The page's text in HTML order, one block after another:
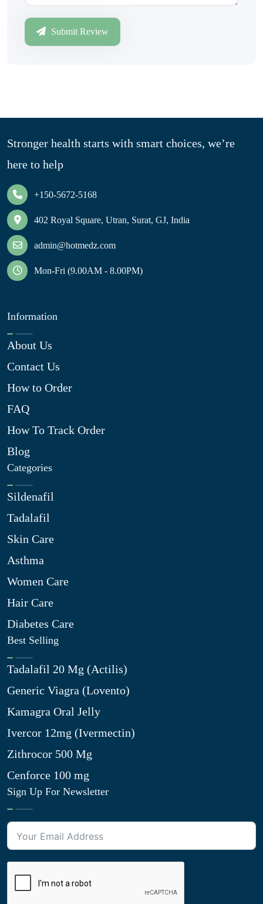
Submit Review
Stronger health starts with smart choices, we’re
here to help
+150-5672-5168
402 Royal Square, Utran, Surat, GJ, India
admin@hotmedz.com
Mon-Fri (9.00AM - 8.00PM)
Information
About Us
Contact Us
How to Order
FAQ
How To Track Order
Blog
Categories
Sildenafil
Tadalafil
Skin Care
Asthma
Women Care
Hair Care
Diabetes Care
Best Selling
Tadalafil 20 Mg (Actilis)
Generic Viagra (Lovento)
Kamagra Oral Jelly
Ivercor 12mg (Ivermectin)
Zithrocor 500 Mg
Cenforce 100 mg
Sign Up For Newsletter